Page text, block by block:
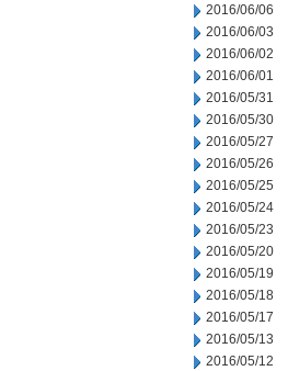
2016/06/06
2016/06/03
2016/06/02
2016/06/01
2016/05/31
2016/05/30
2016/05/27
2016/05/26
2016/05/25
2016/05/24
2016/05/23
2016/05/20
2016/05/19
2016/05/18
2016/05/17
2016/05/13
2016/05/12